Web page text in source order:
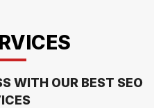
WITH OUR BEST SEO